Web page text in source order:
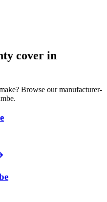
cover in
Browse our manufacturer-
.